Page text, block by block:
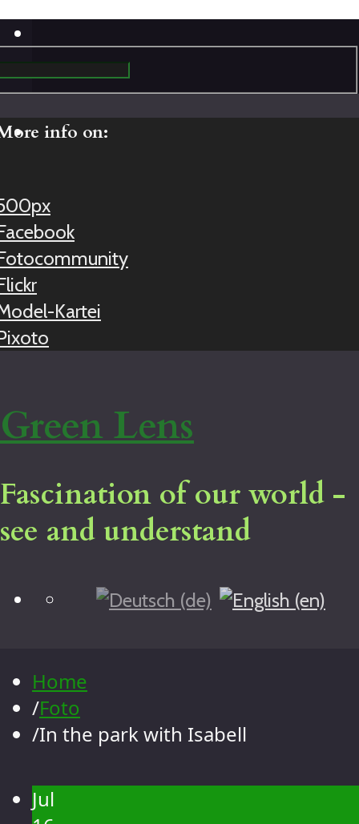
info on:
Kartei
Green Lens
Fascination of our world -
see and understand
Blog
Contact
People
Home
/Foto
/In the park with Isabell
Jul